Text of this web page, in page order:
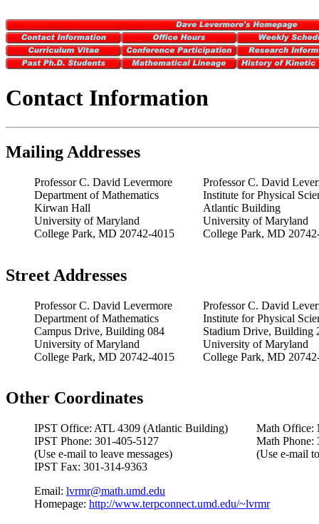
Contact Information
Mailing Addresses
Professor C. David Levermore
Department of Mathematics
Kirwan Hall
University of Maryland
College Park, MD 20742-4015
Professor C. David
Institute for Physical
Atlantic Building
University of Maryland
College Park, MD
Street Addresses
Professor C. David Levermore
Department of Mathematics
Campus Drive, Building 084
University of Maryland
College Park, MD 20742-4015
Professor C. David
Institute for Physical
Stadium Drive, Building
University of Maryland
College Park, MD
Other Coordinates
IPST Office: ATL 4309 (Atlantic Building)
IPST Phone: 301-405-5127
(Use e-mail to leave messages)
IPST Fax: 301-314-9363
Math Office:
Math Phone:
(Use e-mail
Email: lvrmr@math.umd.edu
Homepage: http://www.terpconnect.umd.edu/~lvrmr